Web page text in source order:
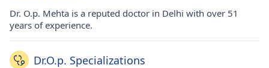
Dr. O.p. Mehta is a reputed doctor in Delhi with over 51
years of experience.
Dr.O.p. Specializations